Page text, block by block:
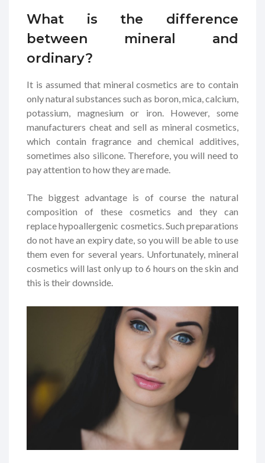
What is the difference
between mineral and
ordinary?
It is assumed that mineral cosmetics are to contain
only natural substances such as boron, mica, calcium,
potassium, magnesium or iron. However, some
manufacturers cheat and sell as mineral cosmetics,
which contain fragrance and chemical additives,
sometimes also silicone. Therefore, you will need to
pay attention to how they are made.
The biggest advantage is of course the natural
composition of these cosmetics and they can
replace hypoallergenic cosmetics. Such preparations
do not have an expiry date, so you will be able to use
them even for several years. Unfortunately, mineral
cosmetics will last only up to 6 hours on the skin and
this is their downside.